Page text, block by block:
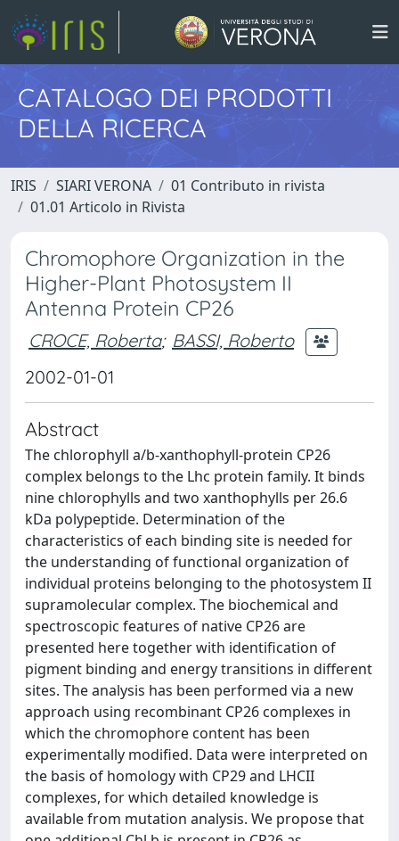
CATALOGO DEI PRODOTTI
DELLA RICERCA
IRIS SIARI VERONA
01 Contributo in rivista
01.01 Articolo in Rivista
Chromophore Organization in the
Higher-Plant Photosystem II
Antenna Protein CP26
CROCE, Roberta; BASSI, Roberto
2002-01-01
Abstract
The chlorophyll a/b-xanthophyll-protein CP26
complex belongs to the Lhc protein family. It binds
nine chlorophylls and two xanthophylls per 26.6
kDa polypeptide. Determination of the
characteristics of each binding site is needed for
the understanding of functional organization of
individual proteins belonging to the photosystem II
supramolecular complex. The biochemical and
spectroscopic features of native CP26 are
presented here together with identification of
pigment binding and energy transitions in different
sites. The analysis has been performed via a new
approach using recombinant CP26 complexes in
which the chromophore content has been
experimentally modified. Data were interpreted on
the basis of homology with CP29 and LHCII
complexes, for which detailed knowledge is
available from mutation analysis. We propose that